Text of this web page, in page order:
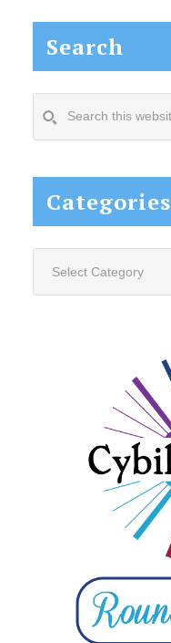
Search
this
Categories